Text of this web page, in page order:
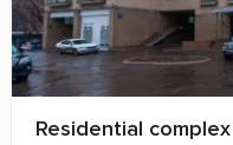
Residential